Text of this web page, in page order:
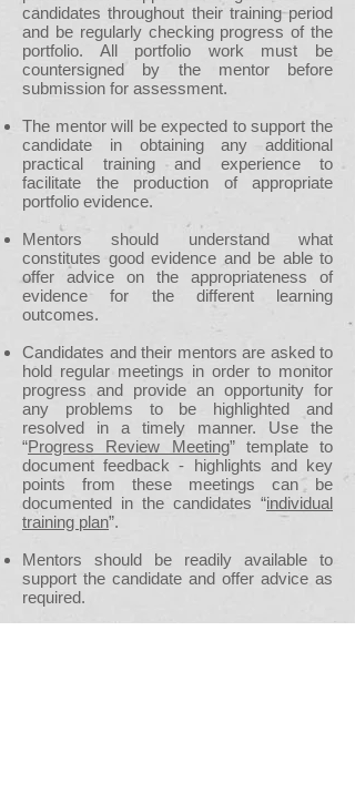
candidates throughout their training period
and be regularly checking progress of the
portfolio. All portfolio work must be
countersigned by the mentor before
submission for assessment.
The mentor will be expected to support the
candidate in obtaining any additional
practical training and experience to
facilitate the production of appropriate
portfolio evidence.
Mentors should understand what
constitutes good evidence and be able to
offer advice on the appropriateness of
evidence for the different learning
outcomes.
Candidates and their mentors are asked to
hold regular meetings in order to monitor
progress and provide an opportunity for
any problems to be highlighted and
resolved in a timely manner. Use the
“Progress Review Meeting” template to
document feedback - highlights and key
points from these meetings can be
documented in the candidates “individual
training plan”.
Mentors should be readily available to
support the candidate and offer advice as
required.